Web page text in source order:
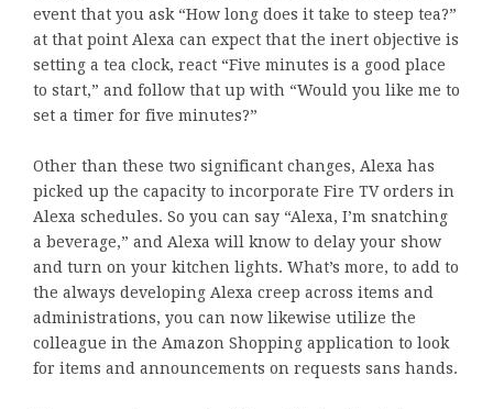
event that you ask “How long does it take to steep tea?”
at that point Alexa can expect that the inert objective is
setting a tea clock, react “Five minutes is a good place
to start,” and follow that up with “Would you like me to
set a timer for five minutes?”
Other than these two significant changes, Alexa has
picked up the capacity to incorporate Fire TV orders in
Alexa schedules. So you can say “Alexa, I’m snatching
a beverage,” and Alexa will know to delay your show
and turn on your kitchen lights. What’s more, to add to
the always developing Alexa creep across items and
administrations, you can now likewise utilize the
colleague in the Amazon Shopping application to look
for items and announcements on requests sans hands.